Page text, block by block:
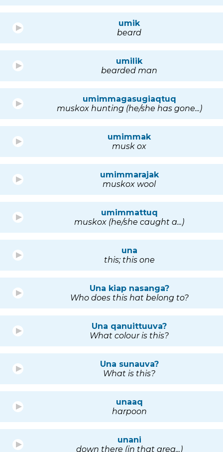
umik
beard
umilik
bearded man
umimmagasugiaqtuq
muskox hunting (he/she has gone...)
umimmak
musk ox
umimmarajak
muskox wool
umimmattuq
muskox (he/she caught a...)
una
this; this one
Una kiap nasanga?
Who does this hat belong to?
Una qanuittuuva?
What colour is this?
Una sunauva?
What is this?
unaaq
harpoon
unani
down there (in that area...)